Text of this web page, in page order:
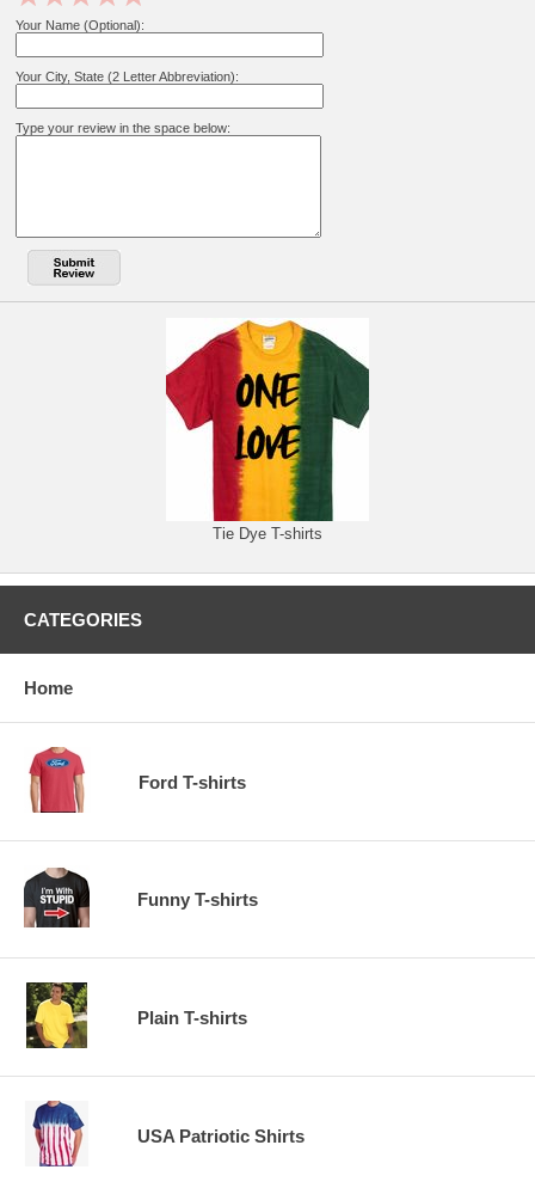
Your Name (Optional):
Your City, State (2 Letter Abbreviation):
Type your review in the space below:
Tie Dye T-shirts
CATEGORIES
Home
Ford T-shirts
Funny T-shirts
Plain T-shirts
USA Patriotic Shirts